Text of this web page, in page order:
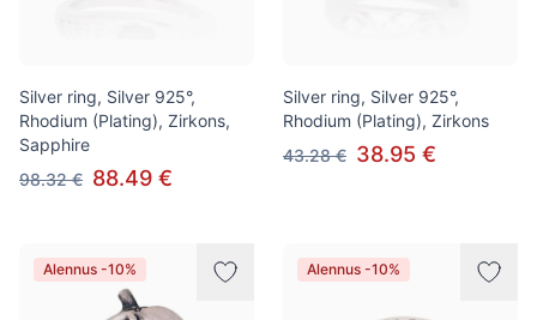
Silver ring, Silver 925°,
Rhodium (Plating), Zirkons,
Sapphire
98.32 € 88.49 €
Silver ring, Silver 925°,
Rhodium (Plating), Zirkons
43.28 € 38.95 €
Alennus -10% Alennus -10%